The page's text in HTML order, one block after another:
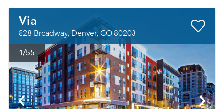
Via
828 Broadway, Denver, CO 80203
1/55